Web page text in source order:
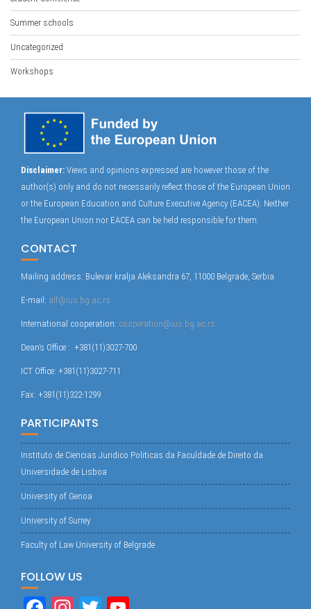
Summer schools
Uncategorized
Workshops
Disclaimer: Views and opinions expressed are however those of the
author(s) only and do not necessarily reflect those of the European Union
or the European Education and Culture Executive Agency (EACEA). Neither
the European Union nor EACEA can be held responsible for them.
CONTACT
Mailing address: Bulevar kralja Aleksandra 67, 11000 Belgrade, Serbia
E-mail: alf@ius.bg.ac.rs
International cooperation: cooperation@ius.bg.ac.rs
Dean’s Office : +381(11)3027-700
ICT Office: +381(11)3027-711
Fax: +381(11)322-1299
PARTICIPANTS
Instituto de Ciencias Juridico Politicas da Faculdade de Direito da
Universidade de Lisboa
University of Genoa
University of Surrey
Faculty of Law University of Belgrade
FOLLOW US